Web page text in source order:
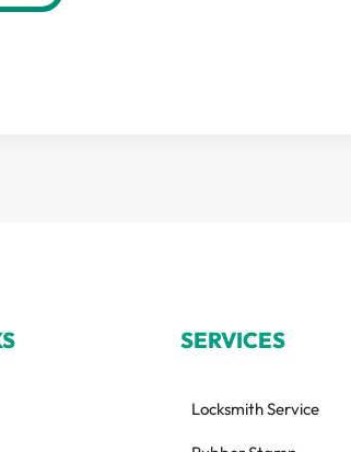
SERVICES
Locksmith Service